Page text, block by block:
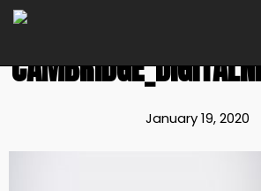
January 19, 2020